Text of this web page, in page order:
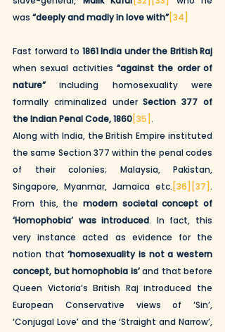
was “deeply and madly in love with”[34]
Fast forward to 1861 India under the British Raj
when sexual activities “against the order of
nature” including homosexuality were
formally criminalized under Section 377 of
the Indian Penal Code, 1860[35].
Along with India, the British Empire instituted
the same Section 377 within the penal codes
of their colonies; Malaysia, Pakistan,
Singapore, Myanmar, Jamaica etc. [36] [37].
From this, the modern societal concept of
‘Homophobia’ was introduced. In fact, this
very instance acted as evidence for the
notion that ‘homosexuality is not a western
concept, but homophobia is’ and that before
Queen Victoria’s British Raj introduced the
European Conservative views of ‘Sin’,
‘Conjugal Love’ and the ‘Straight and Narrow’,